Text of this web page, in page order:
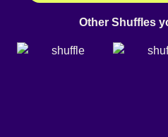
Other Shuffles